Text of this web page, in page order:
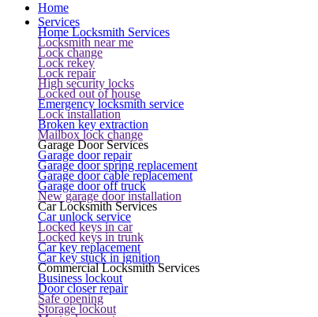
Home
Services
Home Locksmith Services
Locksmith near me
Lock change
Lock rekey
Lock repair
High security locks
Locked out of house
Emergency locksmith service
Lock installation
Broken key extraction
Mailbox lock change
Garage Door Services
Garage door repair
Garage door spring replacement
Garage door cable replacement
Garage door off truck
New garage door installation
Car Locksmith Services
Car unlock service
Locked keys in car
Locked keys in trunk
Car key replacement
Car key stuck in ignition
Commercial Locksmith Services
Business lockout
Door closer repair
Safe opening
Storage lockout